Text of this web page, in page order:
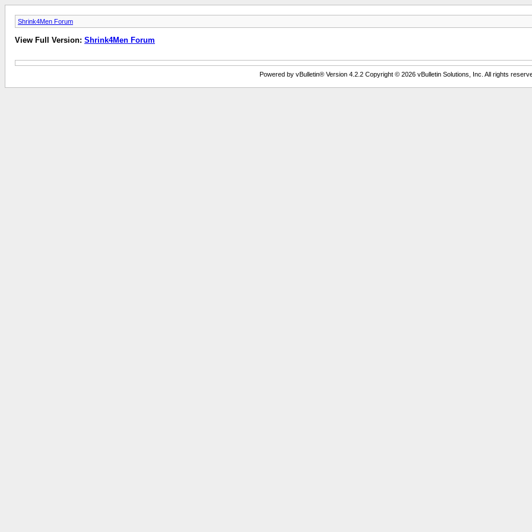
Shrink4Men Forum
View Full Version: Shrink4Men Forum
Powered by vBulletin® Version 4.2.2 Copyright © 2026 vBulletin Solutions, Inc. All rights